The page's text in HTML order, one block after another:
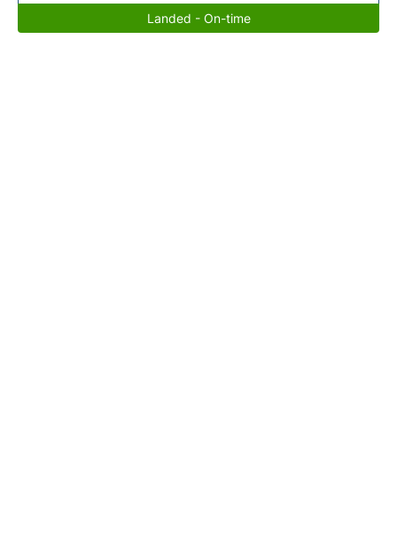
Landed - On-time